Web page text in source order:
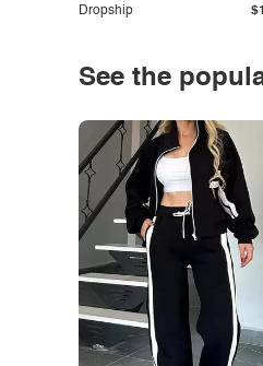
Dropship
See the